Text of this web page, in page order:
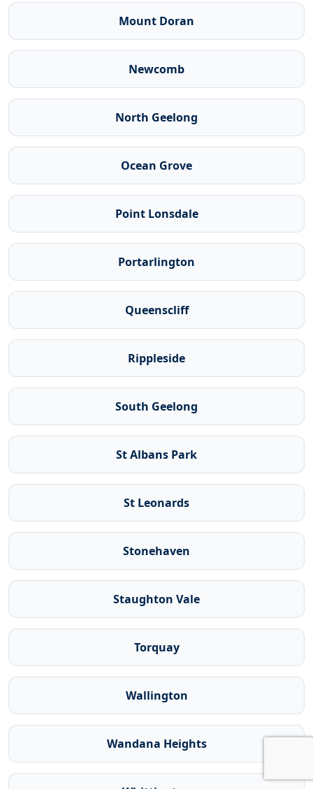
Mount Doran
Newcomb
North Geelong
Ocean Grove
Point Lonsdale
Portarlington
Queenscliff
Rippleside
South Geelong
St Albans Park
St Leonards
Stonehaven
Staughton Vale
Torquay
Wallington
Wandana Heights